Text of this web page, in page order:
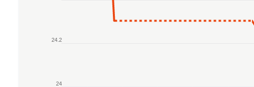
24
24.2